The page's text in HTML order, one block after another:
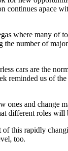
apace
where many of
number of
cars are the
reminded us of
ones and
different roles
this rapidly
too.